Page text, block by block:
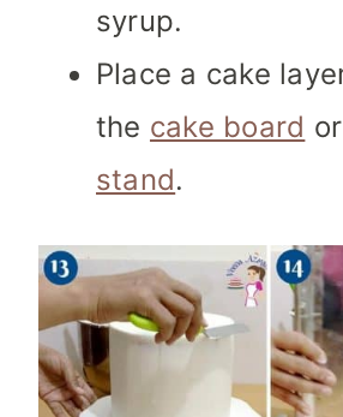
syrup.
Place a cake
the cake board or
stand.